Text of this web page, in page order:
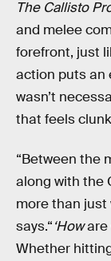
The Callisto
and melee
forefront, just
action puts an
wasn’t
that feels
“Between the
along with the
more than just
says.“‘Howare
Whether